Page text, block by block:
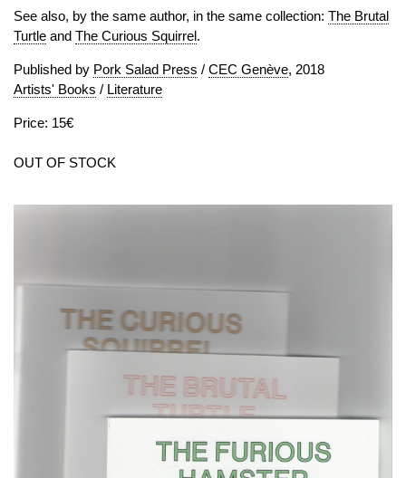
See also, by the same author, in the same collection: The Brutal
Turtle and The Curious Squirrel.
Published by Pork Salad Press / CEC Genève, 2018
Artists' Books / Literature
Price: 15€
OUT OF STOCK